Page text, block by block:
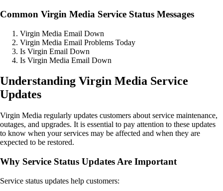
Common Virgin Media Service Status Messages
Virgin Media Email Down
Virgin Media Email Problems Today
Is Virgin Email Down
Is Virgin Media Email Down
Understanding Virgin Media Service
Updates
Virgin Media regularly updates customers about service maintenance,
outages, and upgrades. It is essential to pay attention to these updates
to know when your services may be affected and when they are
expected to be restored.
Why Service Status Updates Are Important
Service status updates help customers: